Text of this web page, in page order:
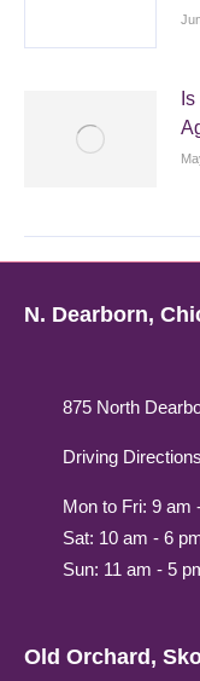
N. Dearborn,
875 North
Driving Directions
Mon to Fri: 9 am
Sat: 10 am - 6
Sun: 11 am - 5
Old Orchard,